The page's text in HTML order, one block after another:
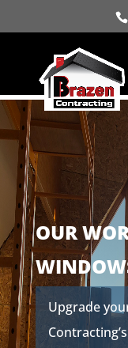
OUR
Upgrade